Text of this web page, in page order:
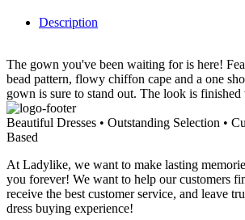
Description
The gown you've been waiting for is here!
bead pattern, flowy chiffon cape and a one
gown is sure to stand out. The look is
Beautiful Dresses • Outstanding Selection •
Based
At Ladylike, we want to make lasting
you forever! We want to help our customers
receive the best customer service, and leave
dress buying experience!